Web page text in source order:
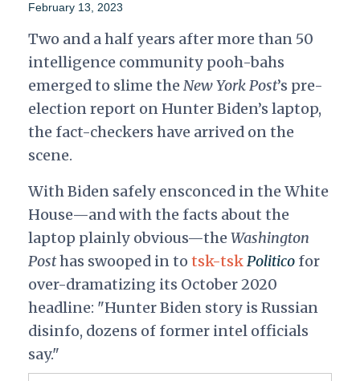
February 13, 2023
Two and a half years after more than 50
intelligence community pooh-bahs
emerged to slime theNew York Post’s pre-
election report on Hunter Biden’s laptop,
the fact-checkers have arrived on the
scene.
With Biden safely ensconced in the White
House—and with the facts about the
laptop plainly obvious—theWashington
Posthas swooped in to tsk-tskPoliticofor
over-dramatizing its October 2020
headline: "Hunter Biden story is Russian
disinfo, dozens of former intel officials
say."